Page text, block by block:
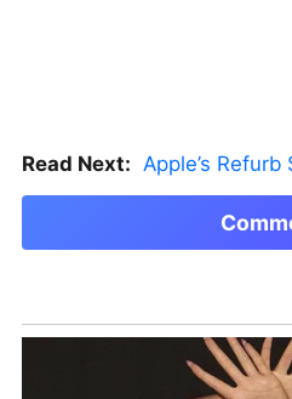
Read Next: Apple’s Refurb Store